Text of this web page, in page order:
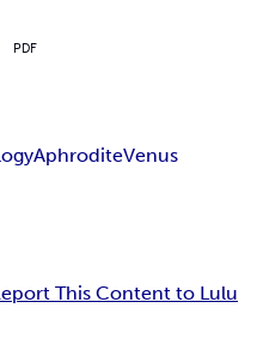
PDF
AphroditeVenus
This Content to Lulu